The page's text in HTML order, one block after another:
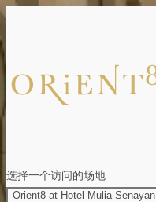
选择一个访问的场地
Orient8 at Hotel Mulia Senayan